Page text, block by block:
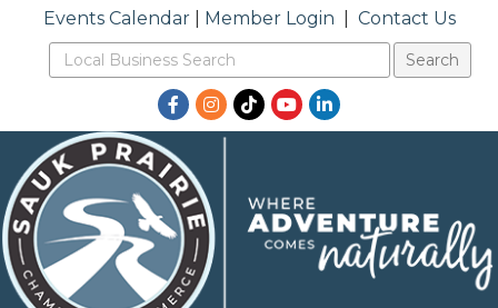
Events Calendar| Member Login Contact Us
Facebook
Instagram
TikTokYouTubeLinkedIn